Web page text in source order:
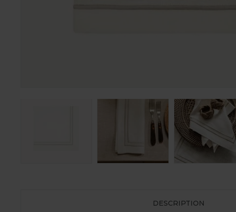
DESCRIPTION